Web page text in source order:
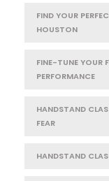
FIND YOUR
HOUSTON
FINE-TUNE YOUR
PERFORMANCE
HANDSTAND
FEAR
HANDSTAND